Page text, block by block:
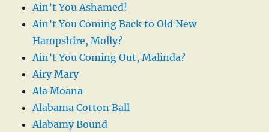
Ain’t You Ashamed!
Ain’t You Coming Back to Old New
Hampshire, Molly?
Ain’t You Coming Out, Malinda?
Airy Mary
Ala Moana
Alabama Cotton Ball
Alabamy Bound